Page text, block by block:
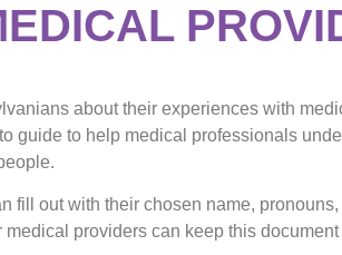
about their experiences with
guide to help medical professionals
fill out with their chosen name,
providers can keep this